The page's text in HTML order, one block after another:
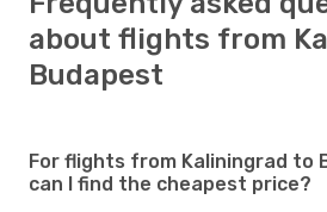
about flights from
Budapest
For flights from Kaliningrad to
can I find the cheapest price?